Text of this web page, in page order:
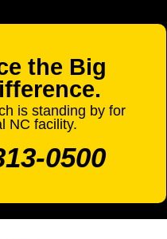
the Big
is standing by for
NC facility.
0500